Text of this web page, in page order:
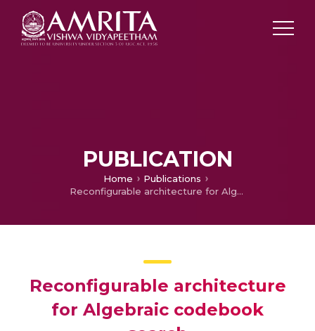
PUBLICATION
Home
Publications
Reconfigurable architecture for Algebraic codebook search
Reconfigurable architecture
for Algebraic codebook